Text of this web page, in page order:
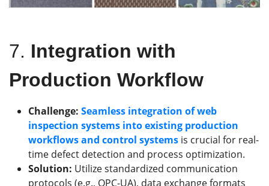
7. Integration with
Production Workflow
Challenge: Seamless integration of web
inspection systems into existing production
workflows and control systems is crucial for real-
time defect detection and process optimization.
Solution: Utilize standardized communication
protocols (e.g., OPC-UA), data exchange formats